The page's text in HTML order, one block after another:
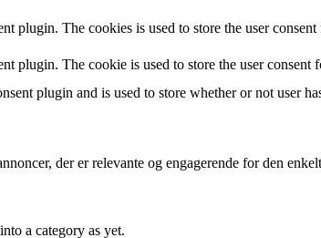
plugin. The cookies is used to store the user
plugin. The cookie is used to store the user consent
plugin and is used to store whether or not user
der er relevante og engagerende for den
a category as yet.